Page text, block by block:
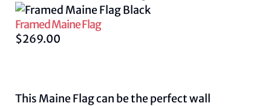
Framed Maine Flag
$269.00
This Maine Flag can be the perfect wall